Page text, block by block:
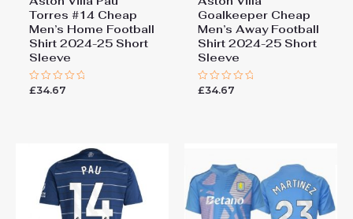
Torres #14 Cheap
Men’s Home Football
Shirt 2024-25 Short
Sleeve
Rated
£34.67
Goalkeeper Cheap
Men’s Away Football
Shirt 2024-25 Short
Sleeve
Rated
£34.67